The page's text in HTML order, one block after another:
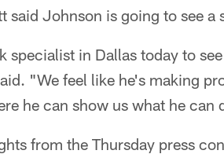
said Johnson is going to see
specialist in Dallas today to
"We feel like he's making
he can show us what he can
from the Thursday press